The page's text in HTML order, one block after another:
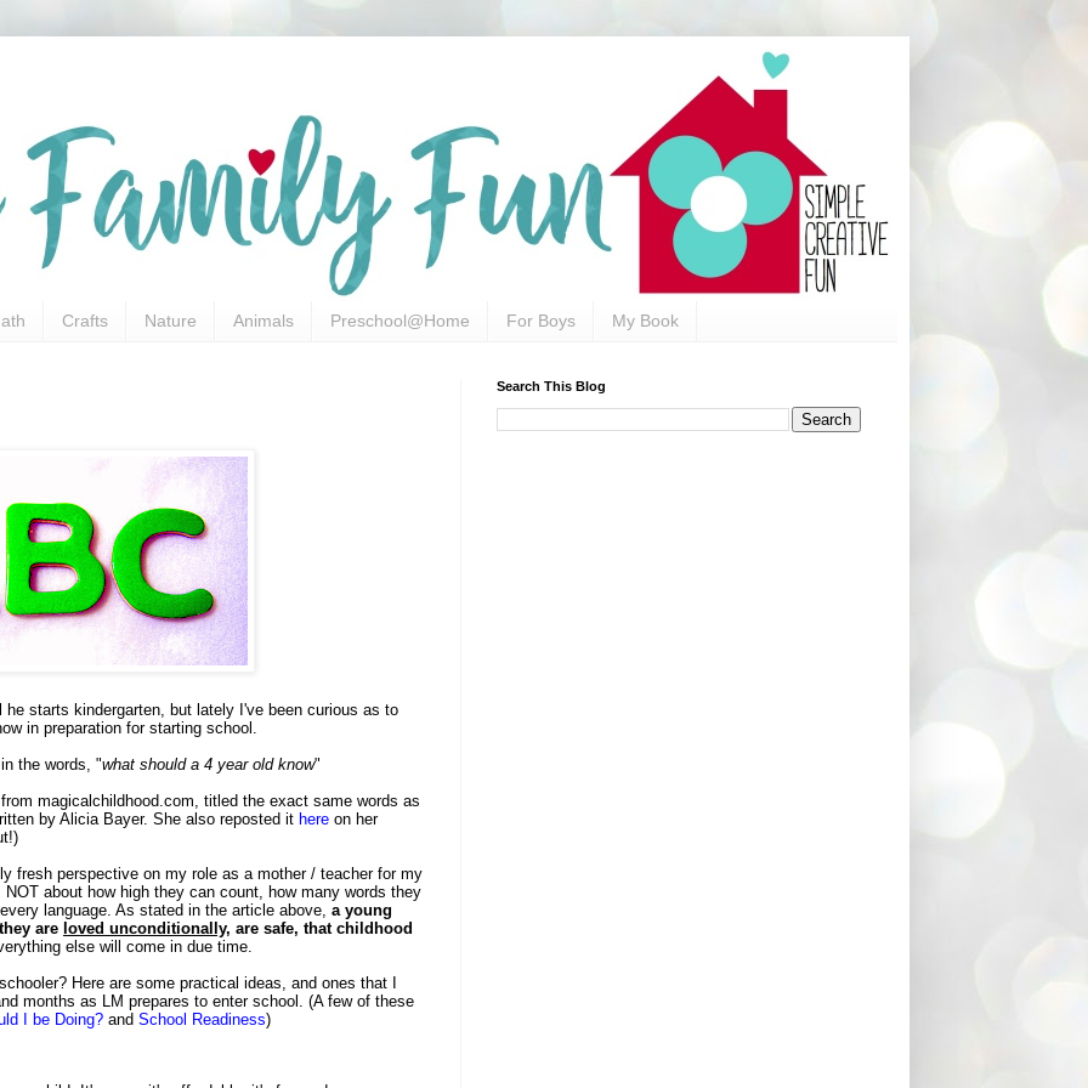
Crafts Nature Animals Preschool@Home For Boys My Book
starts kindergarten, but lately I've been curious as to
in preparation for starting school.
the words, "what should a 4 year old know"
magicalchildhood.com, titled the exact same words as
by Alicia Bayer. She also reposted it here on her
fresh perspective on my role as a mother / teacher for my
about how high they can count, how many words they
language. As stated in the article above, a young
are loved unconditionally, are safe, that childhood
else will come in due time.
Here are some practical ideas, and ones that I
months as LM prepares to enter school. (A few of these
I be Doing? and School Readiness)
Search This Blog